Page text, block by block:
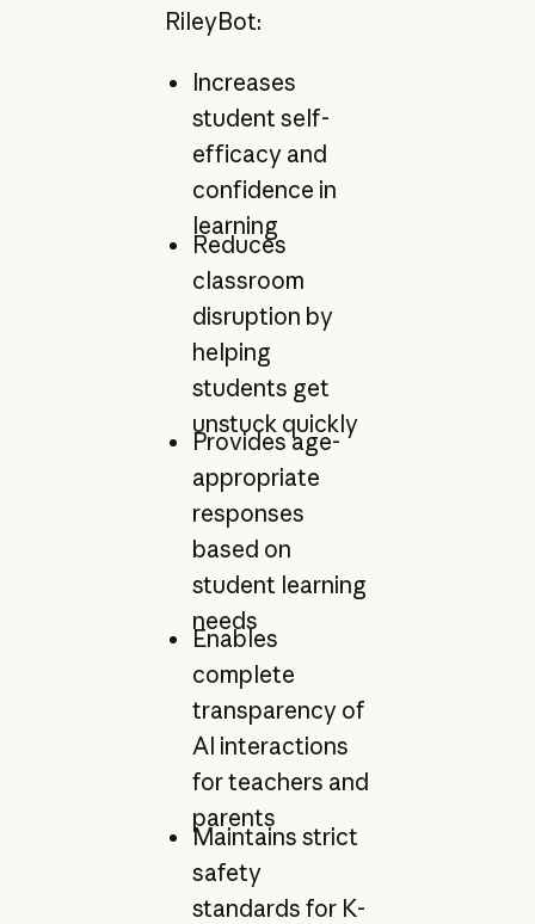
RileyBot:
Increases
student self-
efficacy and
confidence in
learning
Reduces
classroom
disruption by
helping
students get
unstuck quickly
Provides age-
appropriate
responses
based on
student learning
needs
Enables
complete
transparency of
AI interactions
for teachers and
parents
Maintains strict
safety
standards for K-